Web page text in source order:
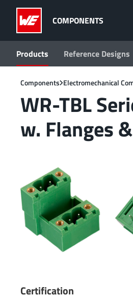
COMPONENTS
Products Reference Designs
Components Electromechanical
WR-TBL
w. Flanges
Certification